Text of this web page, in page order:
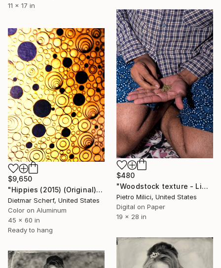
11 x 17 in
$480
"Woodstock texture - Limited Edition of 10" Photograph
Pietro Milici, United States
Digital on Paper
19 x 28 in
$9,650
"Hippies (2015) (Original)" Photograph
Dietmar Scherf, United States
Color on Aluminum
45 x 60 in
Ready to hang